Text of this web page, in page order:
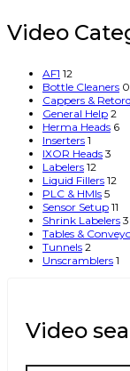
Video
AF1 12
Bottle Cleaners 0
Cappers &
General Help 2
Herma Heads 6
Inserters 1
IXOR Heads 3
Labelers 12
Liquid Fillers 12
PLC & HMIs 5
Sensor Setup 11
Shrink Labelers 3
Tables &
Tunnels 2
Unscramblers 1
Video